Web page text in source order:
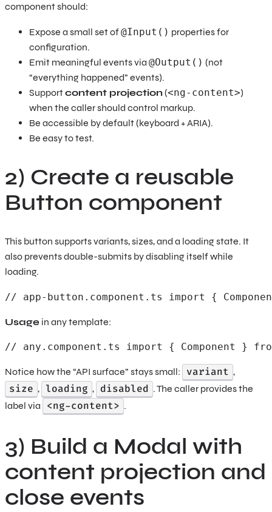
component should:
Expose a small set of@Input() properties for
configuration.
Emit meaningful events via @Output() (not
“everything happened” events).
Supportcontent projection(<ng-content>)
when the caller should control markup.
Be accessible by default (keyboard + ARIA).
Be easy to test.
2) Create a reusable
Button component
This button supports variants, sizes, and a loading state. It
also prevents double-submits by disabling itself while
loading.
// app-button.component.ts import {
Usage in any template:
// any.component.ts import { Component }
Notice how the “API surface” stays small: variant ,
size , loading , disabled . The caller provides the
label via
<ng-content> .
3) Build a Modal with
content projection and
close events